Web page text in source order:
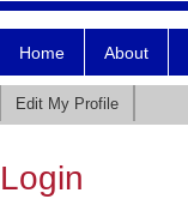
Home About
Edit My Profile
Login